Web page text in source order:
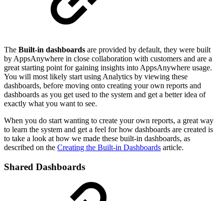
The Built-in dashboards are provided by default, they were built
by AppsAnywhere in close collaboration with customers and are a
great starting point for gaining insights into AppsAnywhere usage.
You will most likely start using Analytics by viewing these
dashboards, before moving onto creating your own reports and
dashboards as you get used to the system and get a better idea of
exactly what you want to see.
When you do start wanting to create your own reports, a great way
to learn the system and get a feel for how dashboards are created is
to take a look at how we made these built-in dashboards, as
described on the Creating the Built-in Dashboards article.
Shared Dashboards